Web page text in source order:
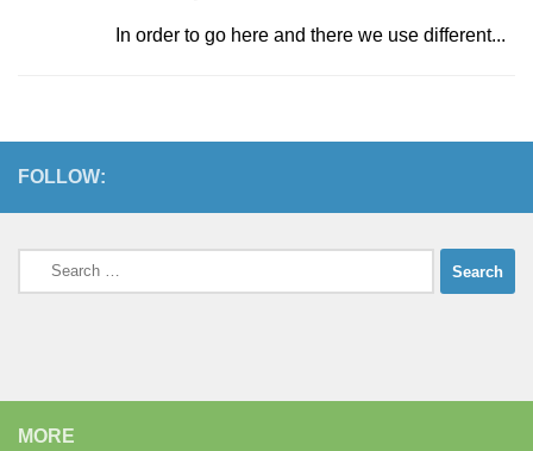
In order to go here and there we use different...
FOLLOW:
Search
for:
MORE